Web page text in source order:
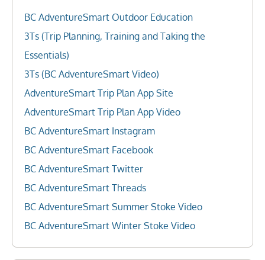
BC AdventureSmart Outdoor Education
3Ts (Trip Planning, Training and Taking the
Essentials)
3Ts (BC AdventureSmart Video)
AdventureSmart Trip Plan App Site
AdventureSmart Trip Plan App Video
BC AdventureSmart Instagram
BC AdventureSmart Facebook
BC AdventureSmart Twitter
BC AdventureSmart Threads
BC AdventureSmart Summer Stoke Video
BC AdventureSmart Winter Stoke Video